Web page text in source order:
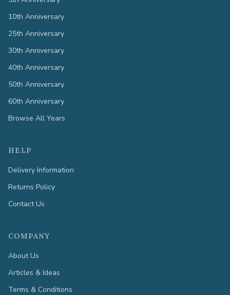
10th Anniversary
25th Anniversary
30th Anniversary
40th Anniversary
50th Anniversary
60th Anniversary
Browse All Years
HELP
Delivery Information
Returns Policy
Contact Us
COMPANY
About Us
Articles & Ideas
Terms & Conditions